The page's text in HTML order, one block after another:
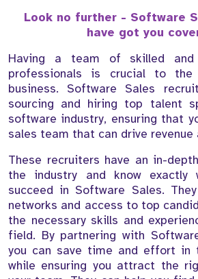
Look no further - Software
have got you
Having a team of skilled and
professionals is crucial to
business. Software Sales
sourcing and hiring top talent
software industry, ensuring that
sales team that can drive revenue
These recruiters have an in-
the industry and know
succeed in Software Sales.
networks and access to top
the necessary skills and
field. By partnering with
you can save time and effort in
while ensuring you attract the